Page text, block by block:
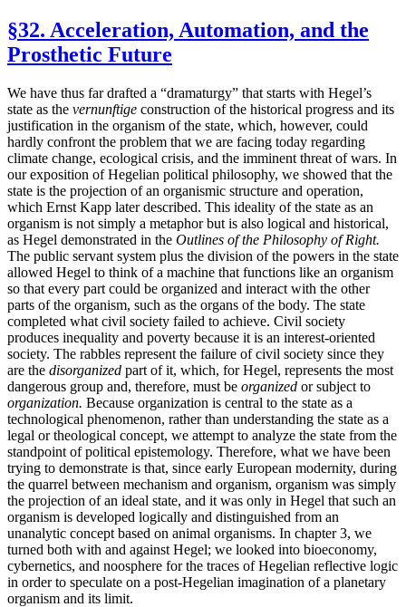
§32. Acceleration, Automation, and the
Prosthetic Future
We have thus far drafted a “dramaturgy” that starts with Hegel’s
state as the vernunftige construction of the historical progress and its
justification in the organism of the state, which, however, could
hardly confront the problem that we are facing today regarding
climate change, ecological crisis, and the imminent threat of wars. In
our exposition of Hegelian political philosophy, we showed that the
state is the projection of an organismic structure and operation,
which Ernst Kapp later described. This ideality of the state as an
organism is not simply a metaphor but is also logical and historical,
as Hegel demonstrated in the Outlines of the Philosophy of Right.
The public servant system plus the division of the powers in the state
allowed Hegel to think of a machine that functions like an organism
so that every part could be organized and interact with the other
parts of the organism, such as the organs of the body. The state
completed what civil society failed to achieve. Civil society
produces inequality and poverty because it is an interest-oriented
society. The rabbles represent the failure of civil society since they
are the disorganized part of it, which, for Hegel, represents the most
dangerous group and, therefore, must be organized or subject to
organization. Because organization is central to the state as a
technological phenomenon, rather than understanding the state as a
legal or theological concept, we attempt to analyze the state from the
standpoint of political epistemology. Therefore, what we have been
trying to demonstrate is that, since early European modernity, during
the quarrel between mechanism and organism, organism was simply
the projection of an ideal state, and it was only in Hegel that such an
organism is developed logically and distinguished from an
unanalytic concept based on animal organisms. In chapter 3, we
turned both with and against Hegel; we looked into bioeconomy,
cybernetics, and noosphere for the traces of Hegelian reflective logic
in order to speculate on a post-Hegelian imagination of a planetary
organism and its limit.